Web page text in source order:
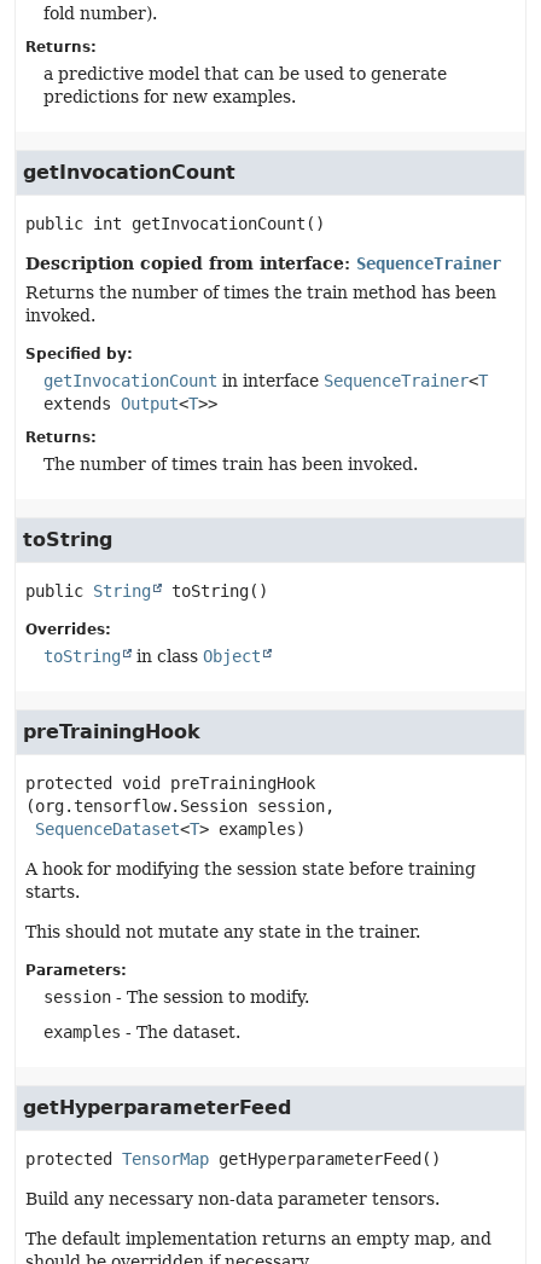
fold number).
Returns:
a predictive model that can be used to generate
predictions for new examples.
getInvocationCount
public int getInvocationCount ()
Description copied from interface: SequenceTrainer
Returns the number of times the train method has been
invoked.
Specified by:
getInvocationCount in interface SequenceTrainer<T
extends Output<T>>
Returns:
The number of times train has been invoked.
toString
public String toString()
Overrides:
toString in class Object
preTrainingHook
protected void
preTrainingHook
(org.tensorflow.Session session,
SequenceDataset<T> examples)
A hook for modifying the session state before training
starts.
This should not mutate any state in the trainer.
Parameters:
session - The session to modify.
examples - The dataset.
getHyperparameterFeed
protected TensorMap getHyperparameterFeed ()
Build any necessary non-data parameter tensors.
The default implementation returns an empty map, and